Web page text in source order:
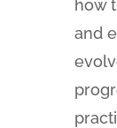
how
and